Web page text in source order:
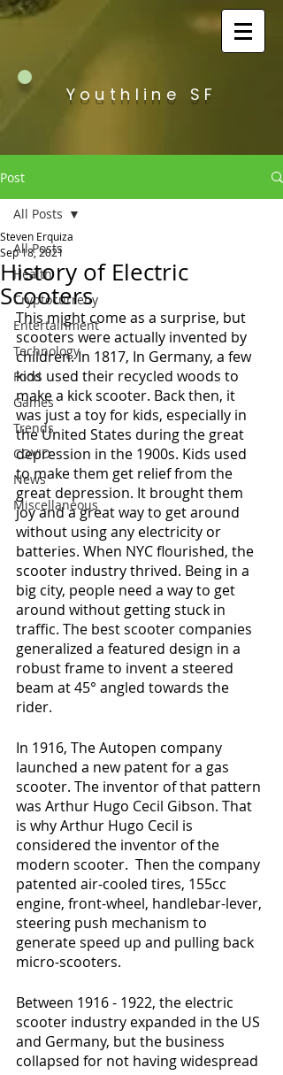
Youthline SF
Post
All Posts
Health
Cryptocurreny
Entertainment
Technology
Food
Games
Trends
COVID
News
Miscellaneous
All Posts
History of Electric
Scooters
Steven Erquiza
Sep 18, 2021
This might come as a surprise, but
scooters were actually invented by
children. In 1817, In Germany, a few
kids used their recycled woods to
make a kick scooter. Back then, it
was just a toy for kids, especially in
the United States during the great
depression in the 1900s. Kids used
to make them get relief from the
great depression. It brought them
joy and a great way to get around
without using any electricity or
batteries. When NYC flourished, the
scooter industry thrived. Being in a
big city, people need a way to get
around without getting stuck in
traffic. The best scooter companies
generalized a featured design in a
robust frame to invent a steered
beam at 45° angled towards the
rider.
In 1916, The Autopen company
launched a new patent for a gas
scooter. The inventor of that pattern
was Arthur Hugo Cecil Gibson. That
is why Arthur Hugo Cecil is
considered the inventor of the
modern scooter.  Then the company
patented air-cooled tires, 155cc
engine, front-wheel, handlebar-lever,
steering push mechanism to
generate speed up and pulling back
micro-scooters.
Between 1916 - 1922, the electric
scooter industry expanded in the US
and Germany, but the business
collapsed for not having widespread